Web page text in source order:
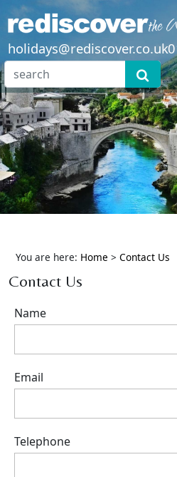
holidays@rediscover.co.uk
You are here: Home > Contact Us
Contact Us
Name
Email
Telephone